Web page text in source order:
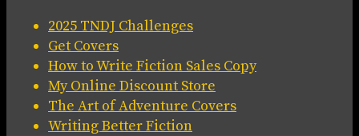
2025 TNDJ Challenges
Get Covers
How to Write Fiction Sales Copy
My Online Discount Store
The Art of Adventure Covers
Writing Better Fiction